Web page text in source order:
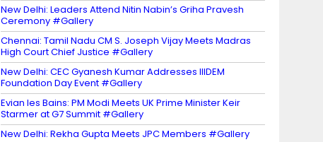
New Delhi: Leaders Attend Nitin Nabin’s Griha Pravesh
Ceremony #Gallery
Chennai: Tamil Nadu CM S. Joseph Vijay Meets Madras
High Court Chief Justice #Gallery
New Delhi: CEC Gyanesh Kumar Addresses IIIDEM
Foundation Day Event #Gallery
Evian les Bains: PM Modi Meets UK Prime Minister Keir
Starmer at G7 Summit #Gallery
New Delhi: Rekha Gupta Meets JPC Members #Gallery